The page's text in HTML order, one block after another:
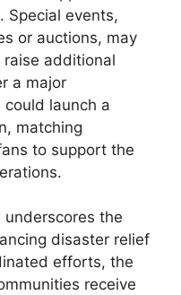
Special events,
or auctions, may
additional
a major
launch a
matching
to support the
the
disaster relief
efforts, the
receive